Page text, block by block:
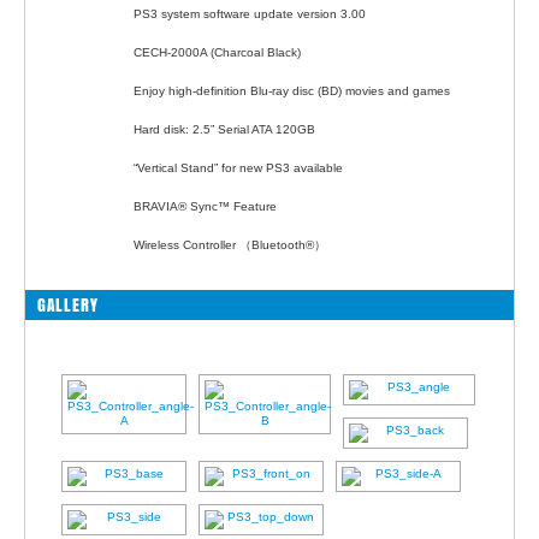
PS3 system software update version 3.00
CECH-2000A (Charcoal Black)
Enjoy high-definition Blu-ray disc (BD) movies and games
Hard disk: 2.5” Serial ATA 120GB
“Vertical Stand” for new PS3 available
BRAVIA® Sync™ Feature
Wireless Controller （Bluetooth®）
GALLERY